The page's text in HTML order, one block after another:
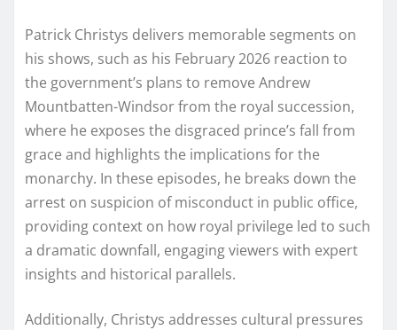
Patrick Christys delivers memorable segments on
his shows, such as his February 2026 reaction to
the government’s plans to remove Andrew
Mountbatten-Windsor from the royal succession,
where he exposes the disgraced prince’s fall from
grace and highlights the implications for the
monarchy. In these episodes, he breaks down the
arrest on suspicion of misconduct in public office,
providing context on how royal privilege led to such
a dramatic downfall, engaging viewers with expert
insights and historical parallels.
Additionally, Christys addresses cultural pressures